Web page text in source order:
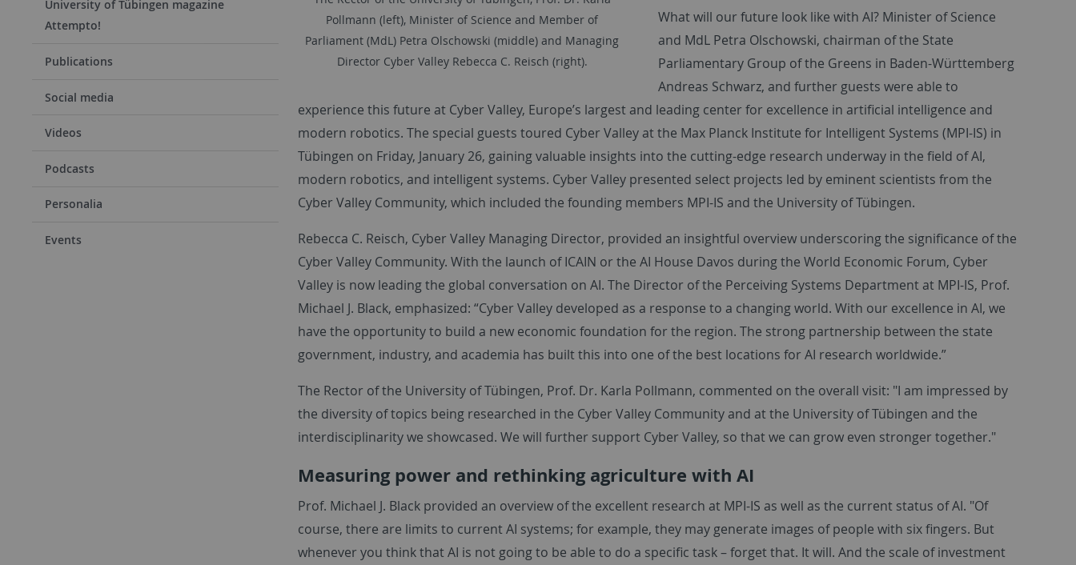
University of Tübingen magazine
Attempto!
Publications
Social media
Videos
Podcasts
Personalia
Events
Pollmann (left), Minister of Science and Member of
Parliament (MdL) Petra Olschowski (middle) and Managing
Director Cyber Valley Rebecca C. Reisch (right).
What will our future look like with AI? Minister of Science
and MdL Petra Olschowski, chairman of the State
Parliamentary Group of the Greens in Baden-Württemberg
Andreas Schwarz, and further guests were able to
experience this future at Cyber Valley, Europe’s largest and leading center for excellence in artificial intelligence and
modern robotics. The special guests toured Cyber Valley at the Max Planck Institute for Intelligent Systems (MPI-IS) in
Tübingen on Friday, January 26, gaining valuable insights into the cutting-edge research underway in the field of AI,
modern robotics, and intelligent systems. Cyber Valley presented select projects led by eminent scientists from the
Cyber Valley Community, which included the founding members MPI-IS and the University of Tübingen.
Rebecca C. Reisch, Cyber Valley Managing Director, provided an insightful overview underscoring the significance of the
Cyber Valley Community. With the launch of ICAIN or the AI House Davos during the World Economic Forum, Cyber
Valley is now leading the global conversation on AI. The Director of the Perceiving Systems Department at MPI-IS, Prof.
Michael J. Black, emphasized: “Cyber Valley developed as a response to a changing world. With our excellence in AI, we
have the opportunity to build a new economic foundation for the region. The strong partnership between the state
government, industry, and academia has built this into one of the best locations for AI research worldwide.”
The Rector of the University of Tübingen, Prof. Dr. Karla Pollmann, commented on the overall visit: "I am impressed by
the diversity of topics being researched in the Cyber Valley Community and at the University of Tübingen and the
interdisciplinarity we showcased. We will further support Cyber Valley, so that we can grow even stronger together."
Measuring power and rethinking agriculture with AI
Prof. Michael J. Black provided an overview of the excellent research at MPI-IS as well as the current status of AI. "Of
course, there are limits to current AI systems; for example, they may generate images of people with six fingers. But
whenever you think that AI is not going to be able to do a specific task – forget that. It will. And the scale of investment